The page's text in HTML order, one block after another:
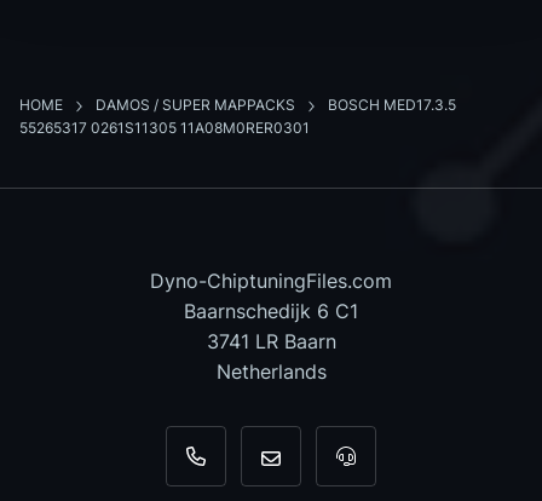
HOME DAMOS / SUPER MAPPACKS
BOSCH MED17.3.5
55265317 0261S11305 11A08M0RER0301
Dyno-ChiptuningFiles.com
Baarnschedijk 6 C1
3741 LR Baarn
Netherlands
+31 35 820 0967
info@dyno-For tool support,